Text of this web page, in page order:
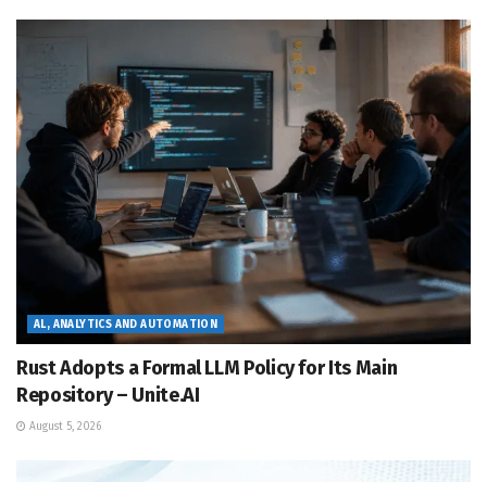
AL, ANALYTICS AND AUTOMATION
Rust Adopts a Formal LLM Policy for Its Main
Repository – Unite.AI
August 5, 2026